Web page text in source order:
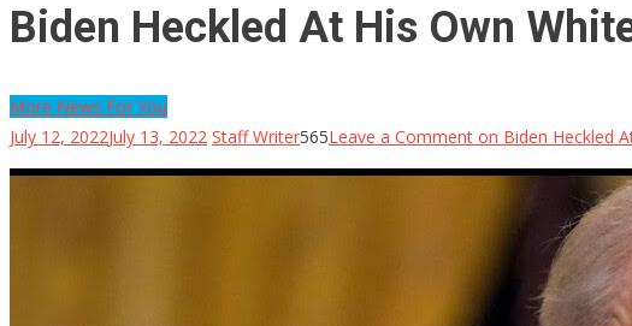
Biden Heckled At His Own
More News For You
July 12, 2022July 13, 2022 Staff Writer565Leave a Comment on Biden Heckled